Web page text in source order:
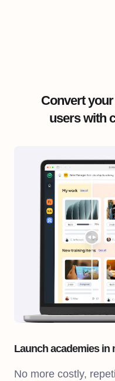
Convert
users with
Launch academies in
No more costly,